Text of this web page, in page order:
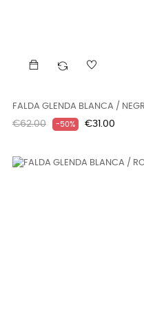
FALDA GLENDA BLANCA /
Regular
€62.00 -50% Price
€31.00